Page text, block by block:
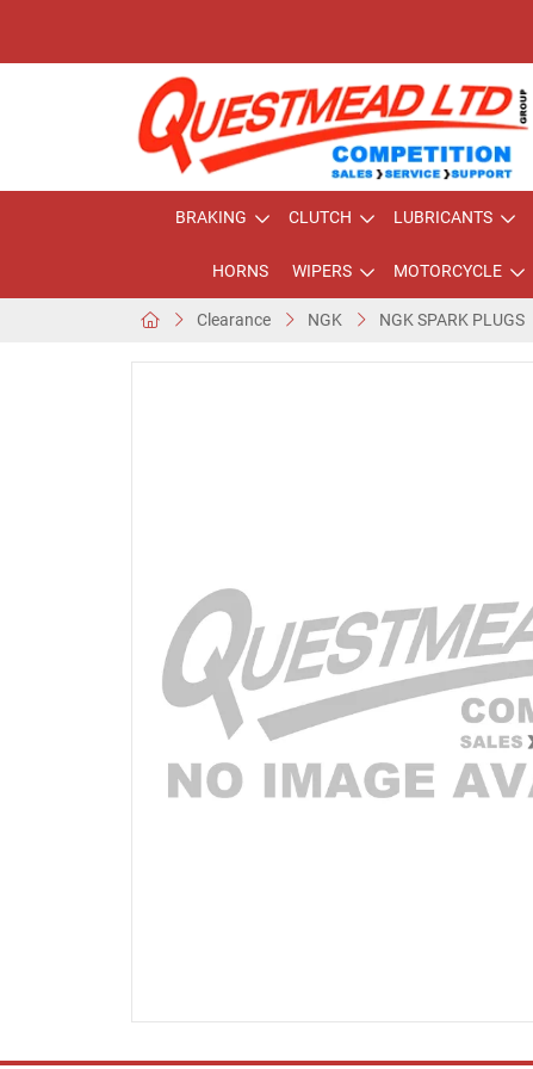
BRAKING CLUTCH LUBRICANTS
HORNS WIPERS MOTORCYCLE
Clearance NGK NGK SPARK PLUGS